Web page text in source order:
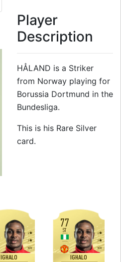
Player
Description
HÅLAND is a Striker
from Norway playing for
Borussia Dortmund in the
Bundesliga.
This is his Rare Silver
card.
IGHALO
M/M
4
3
77
IGHALO
ST
M/M
4
3